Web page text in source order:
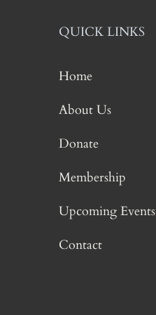
QUICK LINKS
Home
About Us
Donate
Membership
Upcoming Events
Contact